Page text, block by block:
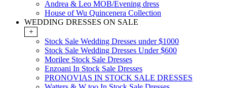
Andrea & Leo MOB/Evening dress
House of Wu Quincenera Collection
WEDDING DRESSES ON SALE
+
Stock Sale Wedding Dresses under $1000
Stock Sale Wedding Dresses Under $600
Morilee Stock Sale Dresses
Enzoani In Stock Sale Dresses
PRONOVIAS IN STOCK SALE DRESSES